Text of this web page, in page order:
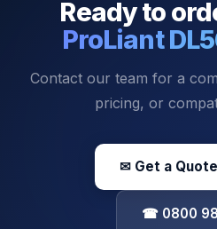
Ready to
ProLiant
Contact our team for a
pricing, or
✉ Get a
☎ 0800